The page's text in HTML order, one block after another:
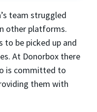
team struggled
other platforms.
to be picked up and
At Donorbox there
is committed to
them with